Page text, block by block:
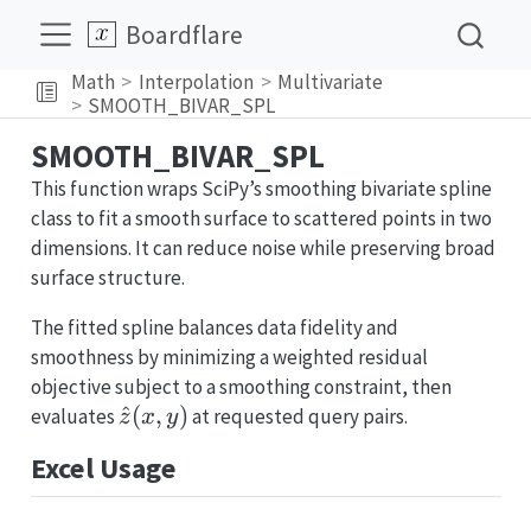
Boardflare
Math Interpolation
Multivariate
SMOOTH_BIVAR_SPL
SMOOTH_BIVAR_SPL
This function wraps SciPy’s smoothing bivariate spline
class to fit a smooth surface to scattered points in two
dimensions. It can reduce noise while preserving broad
surface structure.
The fitted spline balances data fidelity and
smoothness by minimizing a weighted residual
objective subject to a smoothing constraint, then
evaluates \hat{z}
z
^(x, y)at requested query pairs.
Excel Usage